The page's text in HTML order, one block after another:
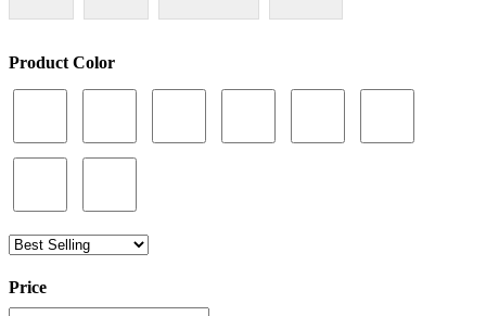
Product Color
Price